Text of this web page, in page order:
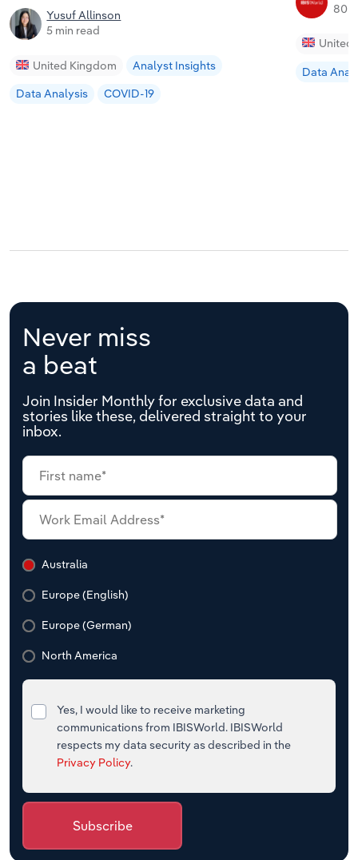
Yusuf Allinson
5 min read
United Kingdom
Analyst Insights
Data Analysis
COVID-19
80
United
Data
Never miss
a beat
Join Insider Monthly for exclusive data and
stories like these, delivered straight to your
inbox.
Australia
Europe (English)
Europe (German)
North America
Yes, I would like to receive marketing
communications from IBISWorld. IBISWorld
respects my data security as described in the
Privacy Policy.
Subscribe